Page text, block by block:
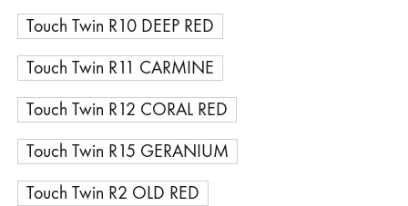
Touch Twin R10 DEEP RED
Touch Twin R11 CARMINE
Touch Twin R12 CORAL RED
Touch Twin R15 GERANIUM
Touch Twin R2 OLD RED